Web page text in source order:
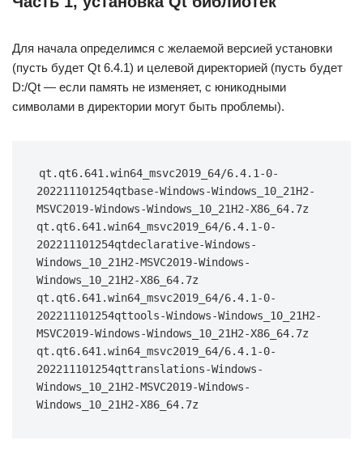
Для начала определимся с желаемой версией установки
(пусть будет Qt 6.4.1) и целевой директорией (пусть будет
D:/Qt — если память не изменяет, с юникодными
символами в директории могут быть проблемы).
qt.qt6.641.win64_msvc2019_64/6.4.1-0-
202211101254qtbase-Windows-Windows_10_21H2-
MSVC2019-Windows-Windows_10_21H2-X86_64.7z
qt.qt6.641.win64_msvc2019_64/6.4.1-0-
202211101254qtdeclarative-Windows-
Windows_10_21H2-MSVC2019-Windows-
Windows_10_21H2-X86_64.7z
qt.qt6.641.win64_msvc2019_64/6.4.1-0-
202211101254qttools-Windows-Windows_10_21H2-
MSVC2019-Windows-Windows_10_21H2-X86_64.7z
qt.qt6.641.win64_msvc2019_64/6.4.1-0-
202211101254qttranslations-Windows-
Windows_10_21H2-MSVC2019-Windows-
Windows_10_21H2-X86_64.7z